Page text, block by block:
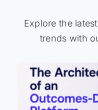
Explore the
trends with